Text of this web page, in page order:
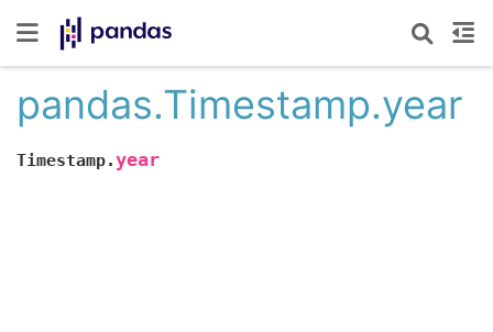
pandas.Timestamp.year
Timestamp.year